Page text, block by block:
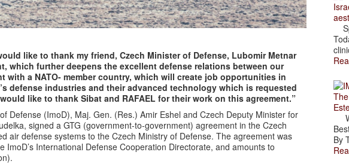
like to thank my friend, Czech Minister of Defense, Lubomir Metnar
which further deepens the excellent defense relations between our
with a NATO- member country, which will create job opportunities in
defense industries and their advanced technology which is requested
like to thank Sibat and RAFAEL for their work on this agreement.”
Defense (ImoD), Maj. Gen. (Res.) Amir Eshel and Czech Deputy Minister for
signed a GTG (government-to-government) agreement in the Czech
air defense systems to the Czech Ministry of Defense. The agreement was
ImoD’s International Defense Cooperation Directorate, and amounts to
By